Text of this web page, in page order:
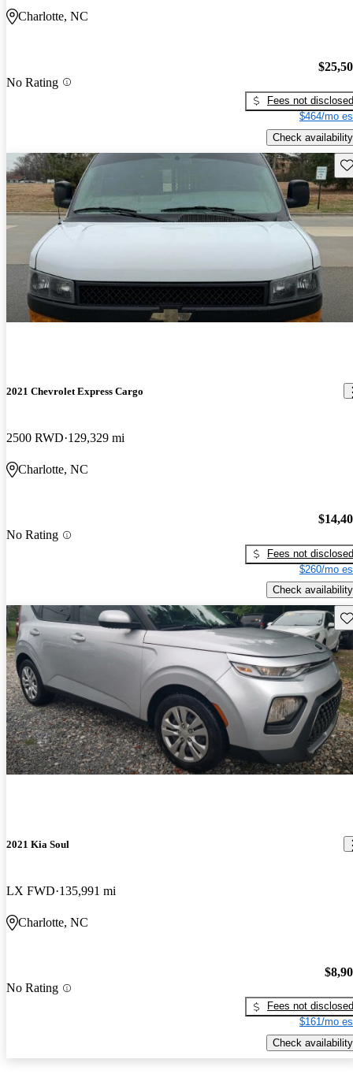
Charlotte, NC
No Rating
Fees not disclosed
$464/mo
Check availability
2021 Chevrolet Express Cargo
2500 RWD 129,329 mi
Charlotte, NC
No Rating
Fees not disclosed
$260/mo
Check availability
2021 Kia Soul
LX FWD 135,991 mi
Charlotte, NC
No Rating
Fees not disclosed
$161/mo
Check availability